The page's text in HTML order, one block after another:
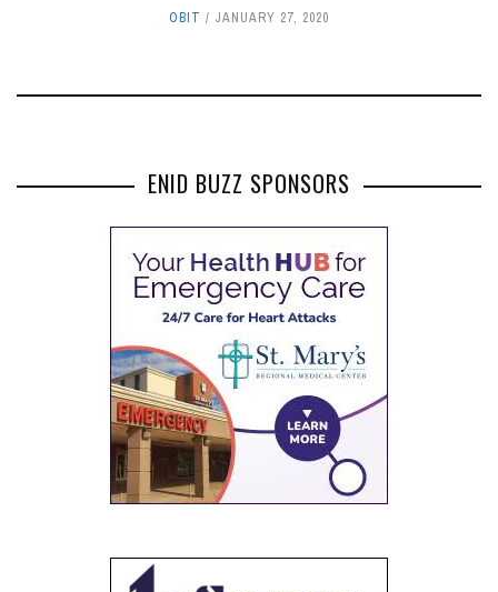
OBIT JANUARY 27, 2020
ENID BUZZ SPONSORS